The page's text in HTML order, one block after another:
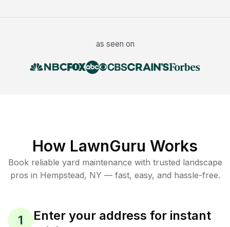
as seen on
How LawnGuru Works
Book reliable yard maintenance with trusted landscape
pros in Hempstead, NY — fast, easy, and hassle-free.
1
Enter your address for instant